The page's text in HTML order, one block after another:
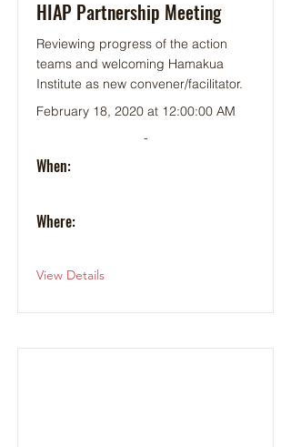
HIAP Partnership Meeting
Reviewing progress of the action
teams and welcoming Hamakua
Institute as new convener/facilitator.
February 18, 2020 at 12:00:00 AM
-
When:
Where:
View Details